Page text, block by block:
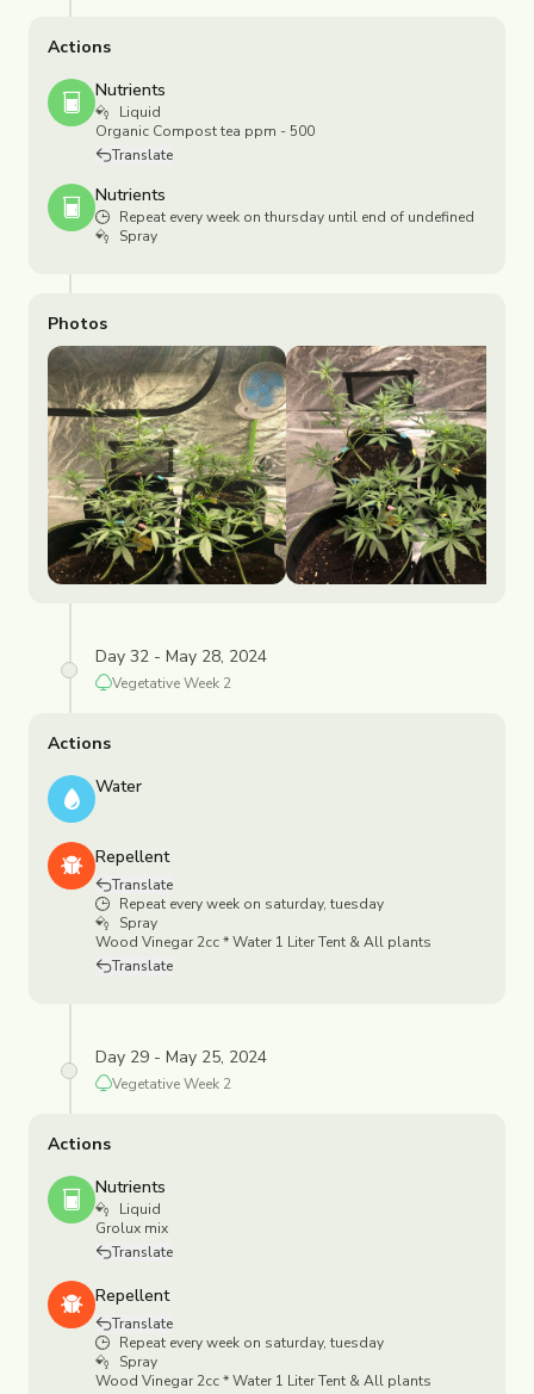
Actions
Nutrients
Liquid
Organic Compost tea ppm - 500
Translate
Nutrients
Repeat every week on thursday until end of undefined
Spray
Photos
Day 32 - May 28, 2024
VegetativeWeek 2
Actions
Water
Repellent
Translate
Repeat every week on saturday, tuesday
Spray
Wood Vinegar 2cc * Water 1 Liter Tent & All plants
Translate
Day 29 - May 25, 2024
VegetativeWeek 2
Actions
Nutrients
Liquid
Grolux mix
Translate
Repellent
Translate
Repeat every week on saturday, tuesday
Spray
Wood Vinegar 2cc * Water 1 Liter Tent & All plants